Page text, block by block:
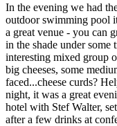
In the evening we had
outdoor swimming pool
a great venue - you can
in the shade under
interesting mixed group
big cheeses, some
faced...cheese curds?
night, it was a great
hotel with Stef Walter,
after a few drinks at